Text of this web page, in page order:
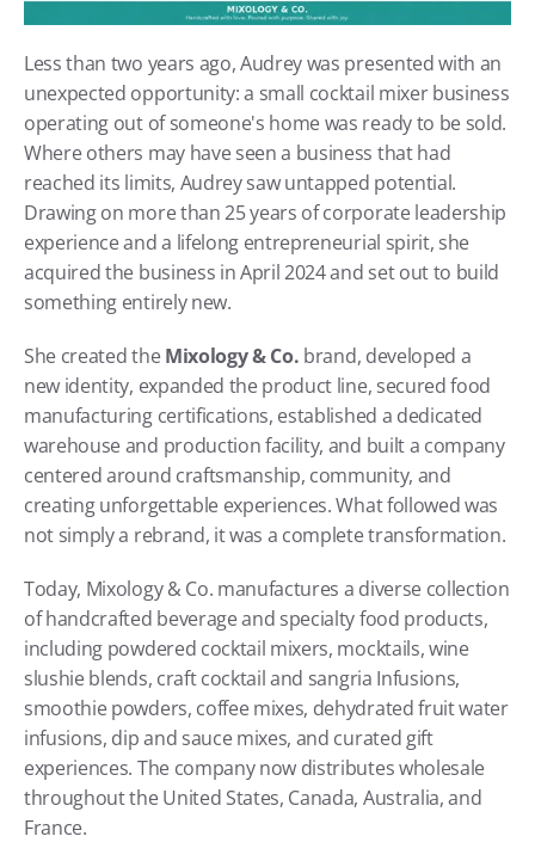
Less than two years ago, Audrey was presented with an
unexpected opportunity: a small cocktail mixer business
operating out of someone's home was ready to be sold.
Where others may have seen a business that had
reached its limits, Audrey saw untapped potential.
Drawing on more than 25 years of corporate leadership
experience and a lifelong entrepreneurial spirit, she
acquired the business in April 2024 and set out to build
something entirely new.
She created the Mixology & Co. brand, developed a
new identity, expanded the product line, secured food
manufacturing certifications, established a dedicated
warehouse and production facility, and built a company
centered around craftsmanship, community, and
creating unforgettable experiences. What followed was
not simply a rebrand, it was a complete transformation.
Today, Mixology & Co. manufactures a diverse collection
of handcrafted beverage and specialty food products,
including powdered cocktail mixers, mocktails, wine
slushie blends, craft cocktail and sangria Infusions,
smoothie powders, coffee mixes, dehydrated fruit water
infusions, dip and sauce mixes, and curated gift
experiences. The company now distributes wholesale
throughout the United States, Canada, Australia, and
France.